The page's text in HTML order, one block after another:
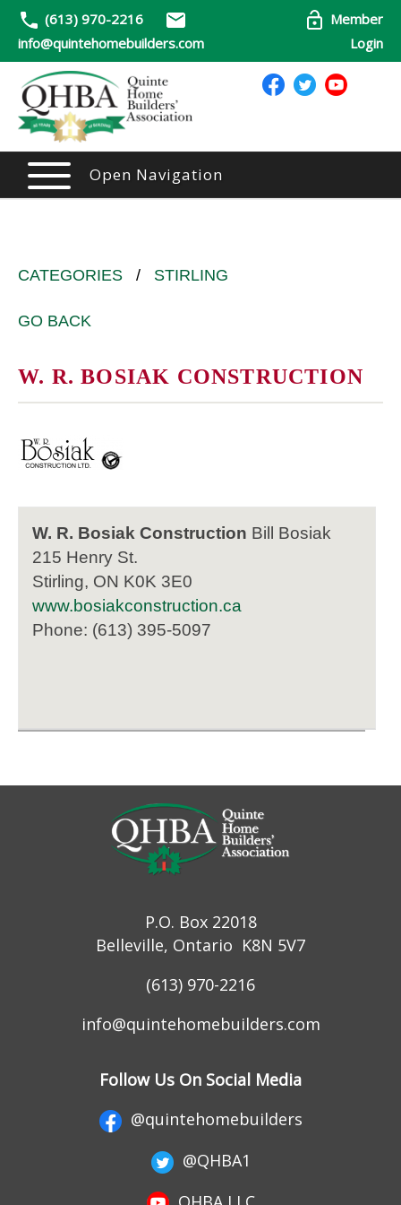
(613) 970-2216
info@quintehomebuilders.com
Member
Login
Open Navigation
CATEGORIES / STIRLING
GO BACK
W. R. BOSIAK CONSTRUCTION
W. R. Bosiak Construction Bill Bosiak
215 Henry St.
Stirling, ON K0K 3E0
www.bosiakconstruction.ca
Phone: (613) 395-5097
P.O. Box 22018
Belleville, Ontario K8N 5V7
(613) 970-2216
info@quintehomebuilders.com
Follow Us On Social Media
@quintehomebuilders
@QHBA1